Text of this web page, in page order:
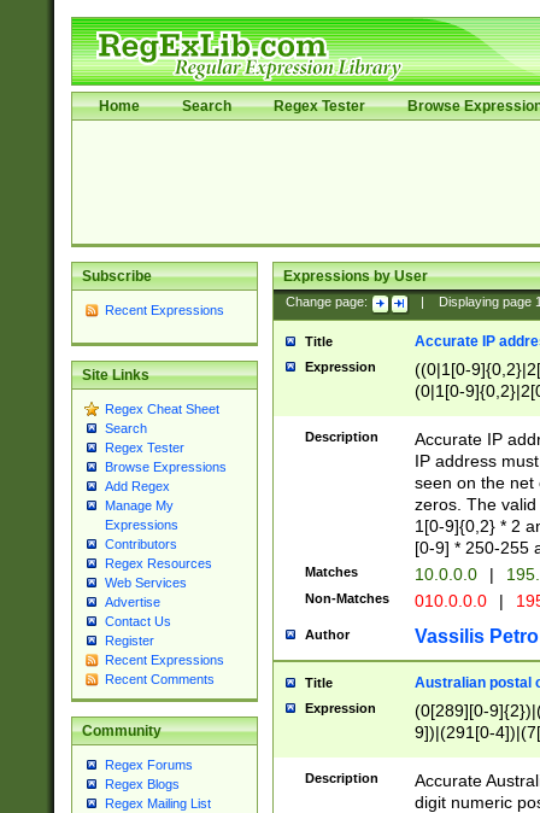
Home Search Regex Tester Browse
Subscribe
Recent Expressions
Site Links
Regex Cheat Sheet
Search
Regex Tester
Browse Expressions
Add Regex
Manage My
Expressions
Contributors
Regex Resources
Web Services
Advertise
Contact Us
Register
Recent Expressions
Recent Comments
Community
Regex Forums
Regex Blogs
Regex Mailing List
Expressions by User
Change page: Displaying page
Title Accurate IP
Expression
((0|1[0-
(0|1[0-
Description
Accurate IP
IP address
seen on the net
zeros. The
1[0-9]{0,2} * 2
[0-9] * 250-255
Matches 10.0.0.0 |
Non-Matches 010.0.0.0 |
Author Vassilis
Title Australian postal
Expression
(0[289][0-
9])|(291[0-
Description
Accurate
digit numeric